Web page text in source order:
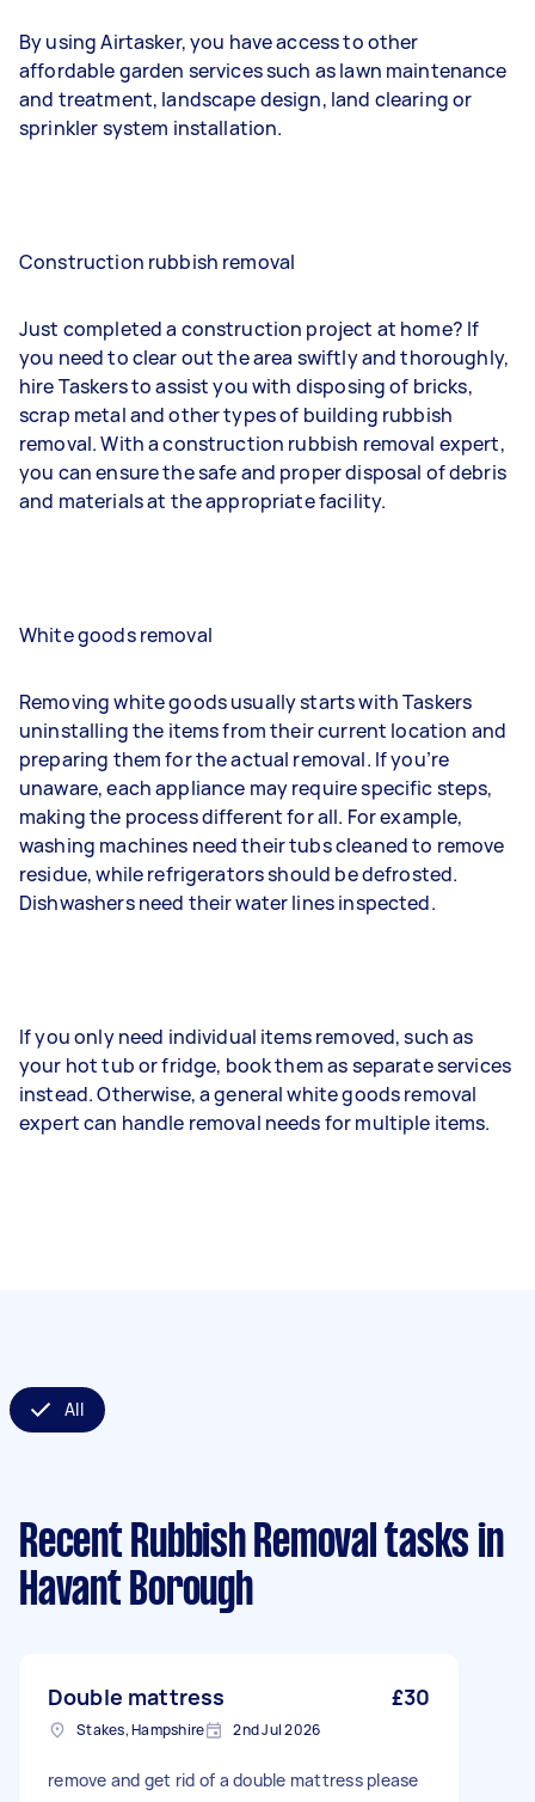
By using Airtasker, you have access to other
affordable garden services such as lawn maintenance
and treatment, landscape design, land clearing or
sprinkler system installation.
Construction rubbish removal
Just completed a construction project at home? If
you need to clear out the area swiftly and thoroughly,
hire Taskers to assist you with disposing of bricks,
scrap metal and other types of building rubbish
removal. With a construction rubbish removal expert,
you can ensure the safe and proper disposal of debris
and materials at the appropriate facility.
White goods removal
Removing white goods usually starts with Taskers
uninstalling the items from their current location and
preparing them for the actual removal. If you’re
unaware, each appliance may require specific steps,
making the process different for all. For example,
washing machines need their tubs cleaned to remove
residue, while refrigerators should be defrosted.
Dishwashers need their water lines inspected.
If you only need individual items removed, such as
your hot tub or fridge, book them as separate services
instead. Otherwise, a general white goods removal
expert can handle removal needs for multiple items.
All
Recent Rubbish Removal tasks in
Havant Borough
Double mattress £30
Stakes, Hampshire 2nd Jul 2026
remove and get rid of a double mattress please